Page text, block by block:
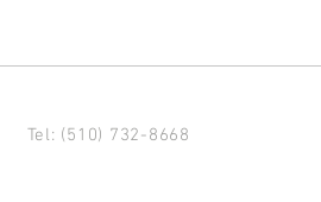
Tel: (510) 732-8668